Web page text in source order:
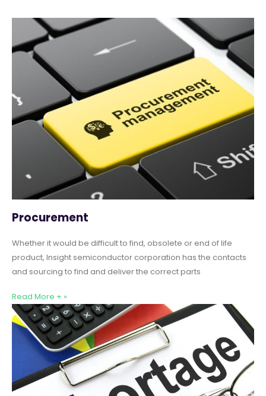
Procurement
Whether it would be difficult to find, obsolete or end of life
product, Insight semiconductor corporation has the contacts
and sourcing to find and deliver the correct parts
Read More + »